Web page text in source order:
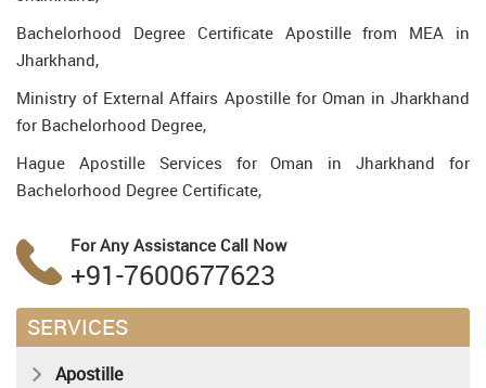
Bachelorhood Degree Certificate Apostille from MEA in
Jharkhand,
Ministry of External Affairs Apostille for Oman in Jharkhand
for Bachelorhood Degree,
Hague Apostille Services for Oman in Jharkhand for
Bachelorhood Degree Certificate,
For Any Assistance Call Now
+91-7600677623
SERVICES
Apostille